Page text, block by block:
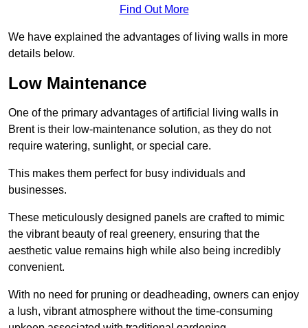
Find Out More
We have explained the advantages of living walls in more
details below.
Low Maintenance
One of the primary advantages of artificial living walls in
Brent is their low-maintenance solution, as they do not
require watering, sunlight, or special care.
This makes them perfect for busy individuals and
businesses.
These meticulously designed panels are crafted to mimic
the vibrant beauty of real greenery, ensuring that the
aesthetic value remains high while also being incredibly
convenient.
With no need for pruning or deadheading, owners can enjoy
a lush, vibrant atmosphere without the time-consuming